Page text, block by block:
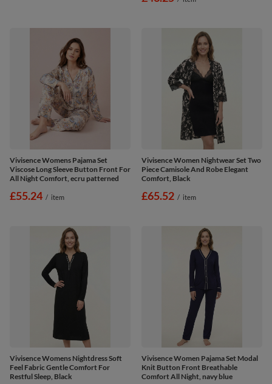
Vivisence Womens Pajama Set
Viscose Long Sleeve Button Front For
All Night Comfort, ecru patterned
£55.24 / item
Vivisence Women Nightwear Set Two
Piece Camisole And Robe Elegant
Comfort, Black
£65.52 / item
Vivisence Womens Nightdress Soft
Feel Fabric Gentle Comfort For
Restful Sleep, Black
Vivisence Women Pajama Set Modal
Knit Button Front Breathable
Comfort All Night, navy blue